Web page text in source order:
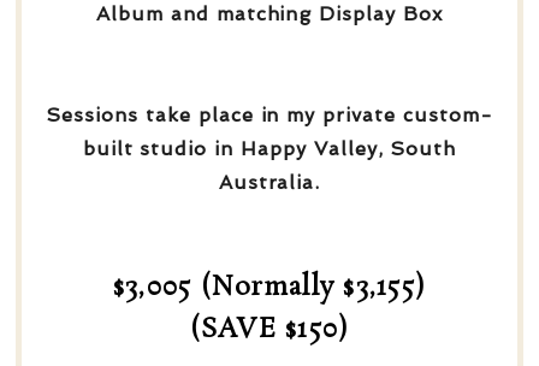
Album and matching Display Box
Sessions take place in my private custom-
built studio in Happy Valley, South
Australia.
$3,005 (Normally $3,155)
(SAVE $150)